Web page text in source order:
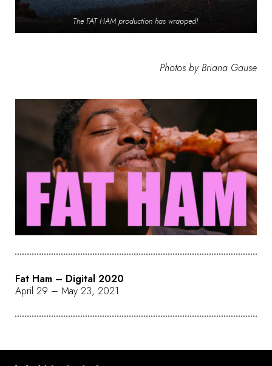
Fat Ham – Digital 2020
April 29 – May 23, 2021
The FAT HAM production has wrapped!
Photos by Briana Gause